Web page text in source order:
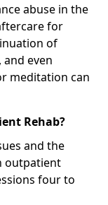
abuse in the
for
of
even
meditation can
Rehab?
and the
outpatient
four to